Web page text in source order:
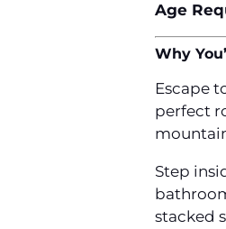
Age
Why
Escape
perfect
Step
stacked